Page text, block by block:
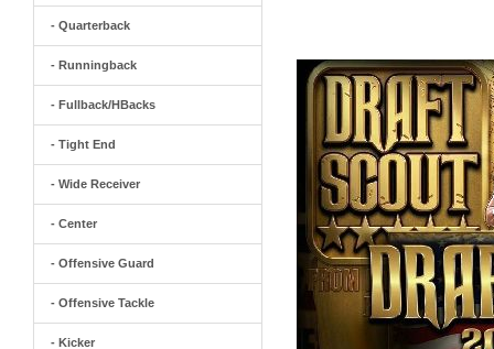
- Quarterback
- Runningback
- Fullback/HBacks
- Tight End
- Wide Receiver
- Center
- Offensive Guard
- Offensive Tackle
- Kicker